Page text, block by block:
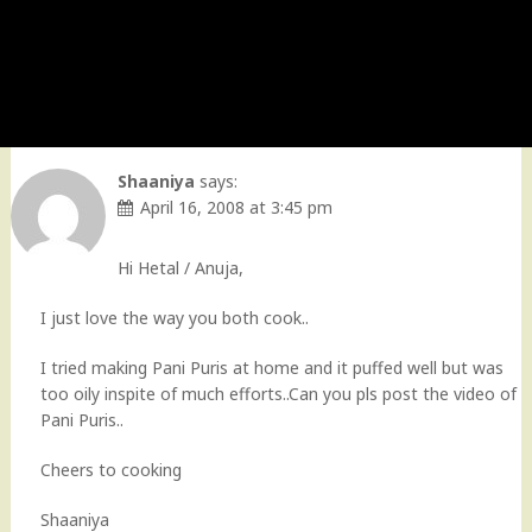
Shaaniya says:
April 16, 2008 at 3:45 pm
Hi Hetal / Anuja,
I just love the way you both cook..
I tried making Pani Puris at home and it puffed well but was
too oily inspite of much efforts..Can you pls post the video of
Pani Puris..
Cheers to cooking
Shaaniya